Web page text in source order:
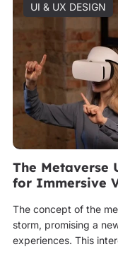
UI & UX DESIGN
The Metaverse
for Immersive
The concept of the
storm, promising a
experiences. This